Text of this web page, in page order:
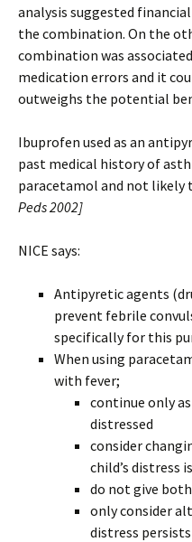
analysis suggested
the combination. On the
combination was
medication errors and it
outweighs the potential
Ibuprofen used as an
past medical history of
paracetamol and not likely
Peds 2002]
NICE says:
Antipyretic agents
prevent febrile
specifically for this
When using
with fever;
continue only
distressed
consider
child’s distress
do not give
only consider
distress